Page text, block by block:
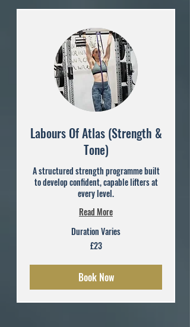
Labours Of Atlas (Strength &
Tone)
A structured strength programme built
to develop confident, capable lifters at
every level.
Read More
Duration Varies
£23
Book Now